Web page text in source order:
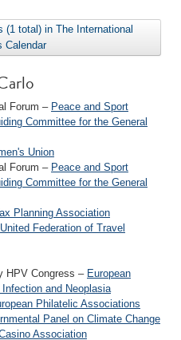
(1 total) in The International
Calendar
Forum – Peace and Sport
Committee for the General
Union
Forum – Peace and Sport
Committee for the General
Planning Association
United Federation of Travel
HPV Congress – European
and Neoplasia
Philatelic Associations
Panel on Climate Change
Association